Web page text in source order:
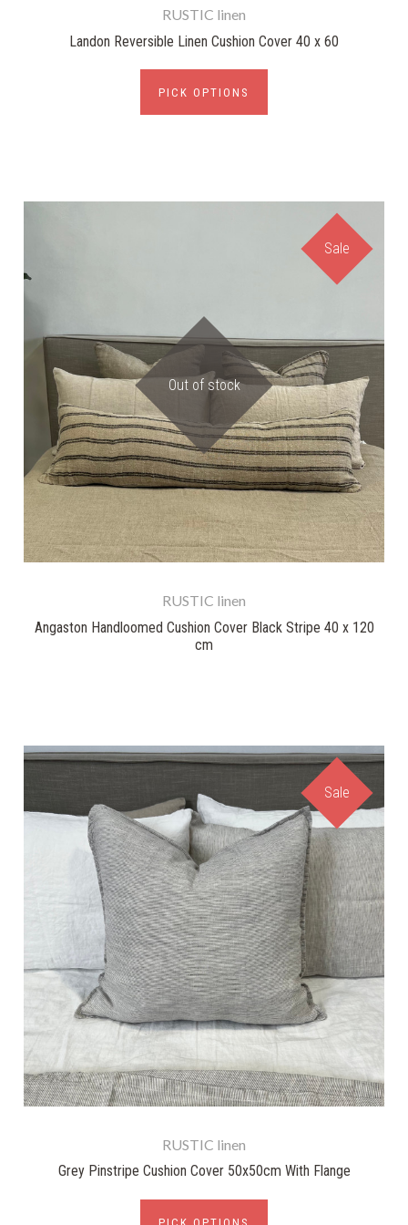
RUSTIC linen
Landon Reversible Linen Cushion Cover 40 x 60
PICK OPTIONS
Sale
Out of stock
RUSTIC linen
Angaston Handloomed Cushion Cover Black Stripe 40 x 120
cm
Sale
RUSTIC linen
Grey Pinstripe Cushion Cover 50x50cm With Flange